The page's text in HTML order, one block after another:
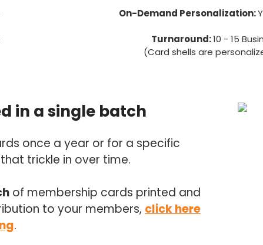
On-Demand Personalization:
Turnaround:10 - 15
(Card shells are
in a single batch
once a year or for a specific
trickle in over time.
of membership cards printed and
to your members, click here
.